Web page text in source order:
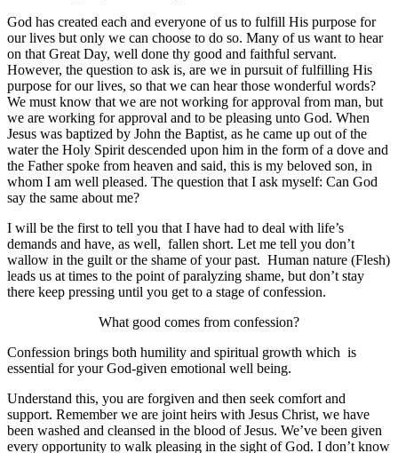
God has created each and everyone of us to fulfill His purpose for
our lives but only we can choose to do so. Many of us want to hear
on that Great Day, well done thy good and faithful servant.
However, the question to ask is, are we in pursuit of fulfilling His
purpose for our lives, so that we can hear those wonderful words?
We must know that we are not working for approval from man, but
we are working for approval and to be pleasing unto God. When
Jesus was baptized by John the Baptist, as he came up out of the
water the Holy Spirit descended upon him in the form of a dove and
the Father spoke from heaven and said, this is my beloved son, in
whom I am well pleased. The question that I ask myself: Can God
say the same about me?
I will be the first to tell you that I have had to deal with life’s
demands and have, as well, fallen short. Let me tell you don’t
wallow in the guilt or the shame of your past. Human nature (Flesh)
leads us at times to the point of paralyzing shame, but don’t stay
there keep pressing until you get to a stage of confession.
What good comes from confession?
Confession brings both humility and spiritual growth which is
essential for your God-given emotional well being.
Understand this, you are forgiven and then seek comfort and
support. Remember we are joint heirs with Jesus Christ, we have
been washed and cleansed in the blood of Jesus. We’ve been given
every opportunity to walk pleasing in the sight of God. I don’t know